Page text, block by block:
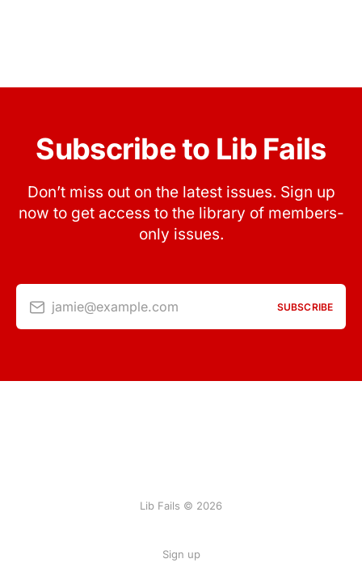
Subscribe to Lib Fails
Don’t miss out on the latest issues. Sign up
now to get access to the library of members-
only issues.
jamie@example.com SUBSCRIBE
Lib Fails © 2026
Sign up